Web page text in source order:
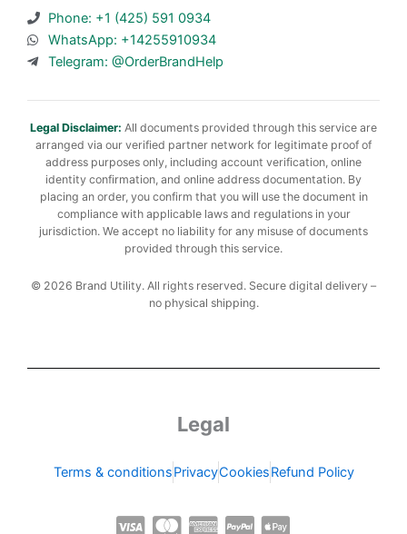
Phone: +1 (425) 591 0934
WhatsApp: +14255910934
Telegram: @OrderBrandHelp
Legal Disclaimer: All documents provided through this service are
arranged via our verified partner network for legitimate proof of
address purposes only, including account verification, online
identity confirmation, and online address documentation. By
placing an order, you confirm that you will use the document in
compliance with applicable laws and regulations in your
jurisdiction. We accept no liability for any misuse of documents
provided through this service.
© 2026 Brand Utility. All rights reserved. Secure digital delivery –
no physical shipping.
Legal
Terms & conditionsPrivacyCookiesRefund Policy
C C C C C